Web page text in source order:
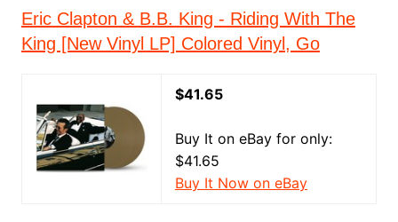
Eric Clapton & B.B. King - Riding With The
King [New Vinyl LP] Colored Vinyl, Go
$41.65
Buy It on eBay for only:
$41.65
Buy It Now on eBay